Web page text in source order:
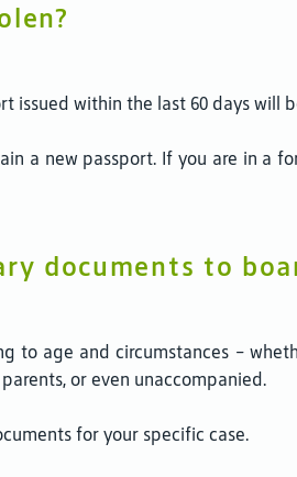
issued within the last 60 days will
a new passport. If you are in a
documents to
to age and circumstances -
or even unaccompanied.
for your specific case.